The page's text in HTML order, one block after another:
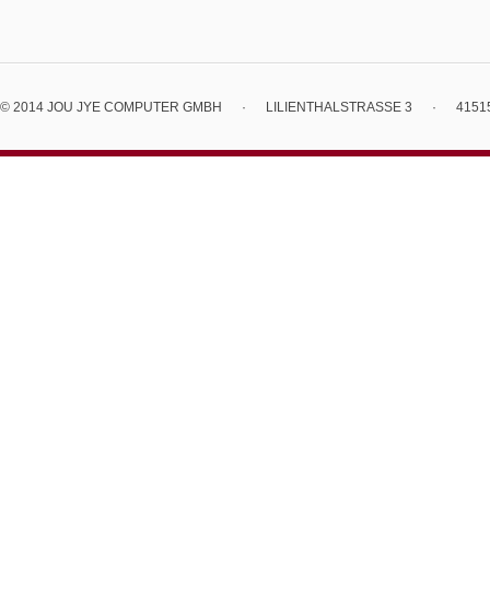
© 2014 JOU JYE COMPUTER GMBH · LILIENTHALSTRASSE 3 ·